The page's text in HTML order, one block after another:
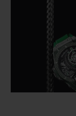
BIG BANG
SUMMER MULTI-
COLORED
EXCLUSIVE
5+5